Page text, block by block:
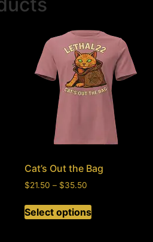
Cat’s Out the Bag
$21.50 – $35.50
Select options